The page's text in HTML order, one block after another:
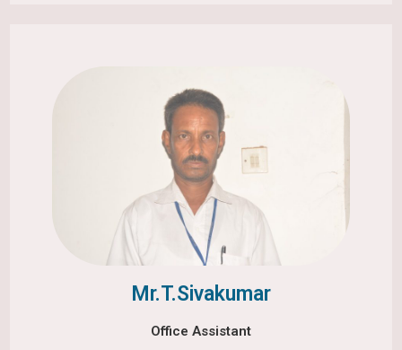
Mr.T.Sivakumar
Office Assistant